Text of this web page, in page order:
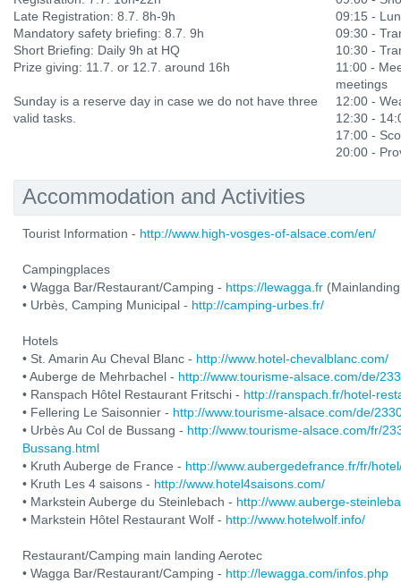
Late Registration: 8.7. 8h-9h
Mandatory safety briefing: 8.7. 9h
Short Briefing: Daily 9h at HQ
Prize giving: 11.7. or 12.7. around 16h
Sunday is a reserve day in case we do not have three
valid tasks.
09:15 -
09:30 -
10:30 -
11:00 -
meetings
12:00 -
12:30 -
17:00 -
20:00 -
Accommodation and Activities
Tourist Information - http://www.high-vosges-of-alsace.com/en/
Campingplaces
• Wagga Bar/Restaurant/Camping - https://lewagga.fr
• Urbès, Camping Municipal - http://camping-urbes.fr/
Hotels
• St. Amarin Au Cheval Blanc - http://www.hotel-chevalblanc.com/
• Auberge de Mehrbachel - http://www.tourisme-alsace.com/de/
• Ranspach Hôtel Restaurant Fritschi - http://ranspach.fr/hotel-
• Fellering Le Saisonnier - http://www.tourisme-alsace.com/de/
• Urbès Au Col de Bussang - http://www.tourisme-alsace.com/fr/
Bussang.html
• Kruth Auberge de France - http://www.aubergedefrance.fr/fr/
• Kruth Les 4 saisons - http://www.hotel4saisons.com/
• Markstein Auberge du Steinlebach - http://www.auberge-
• Markstein Hôtel Restaurant Wolf - http://www.hotelwolf.info/
Restaurant/Camping main landing Aerotec
• Wagga Bar/Restaurant/Camping - http://lewagga.com/infos.php